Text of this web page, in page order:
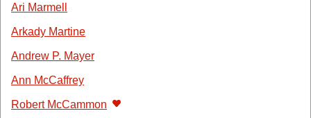
Ari Marmell
Arkady Martine
Andrew P. Mayer
Ann McCaffrey
Robert McCammon